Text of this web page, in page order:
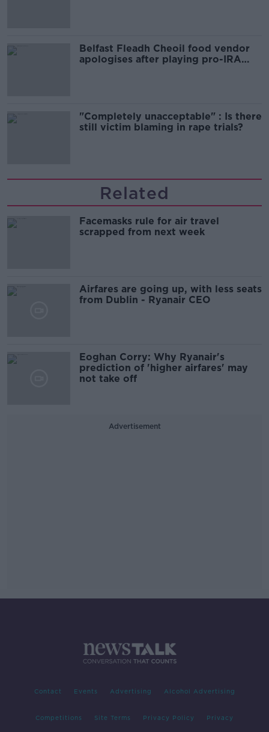
Belfast Fleadh Cheoil food vendor
apologises after playing pro-IRA
"Completely unacceptable" : Is there
still victim blaming in rape trials?
Related
Facemasks rule for air travel
scrapped from next week
Airfares are going up, with less seats
from Dublin - Ryanair CEO
Eoghan Corry: Why Ryanair's
prediction of 'higher airfares' may
not take off
Advertisement
Contact Events Advertising Alcohol Advertising
Competitions Site Terms Privacy Policy Privacy